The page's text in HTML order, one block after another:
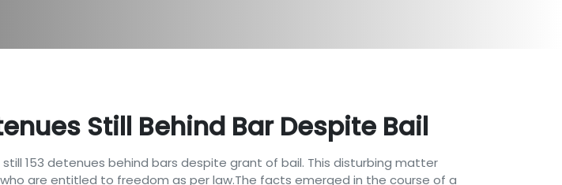
Still Behind Bar Despite Bail
153 detenues behind bars despite grant of bail. This disturbing matter
are entitled to freedom as per law.The facts emerged in the course of a